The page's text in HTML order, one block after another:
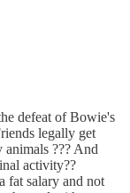
defeat of Bowie's
legally get
??? And
activity??
fat salary and not